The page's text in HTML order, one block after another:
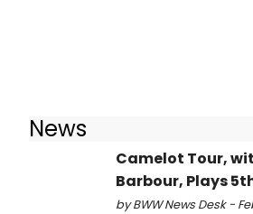
News
Camelot Tour,
Barbour, Plays
by BWW News Desk -